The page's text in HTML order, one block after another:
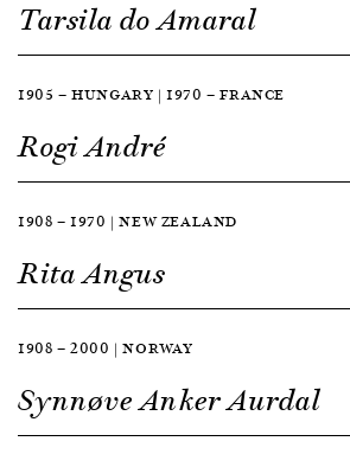
Tarsila do Amaral
1905 — HUNGARY | 1970 — FRANCE
Rogi André
1908 — 1970 | NEW ZEALAND
Rita Angus
1908 — 2000 | NORWAY
Synnøve Anker Aurdal